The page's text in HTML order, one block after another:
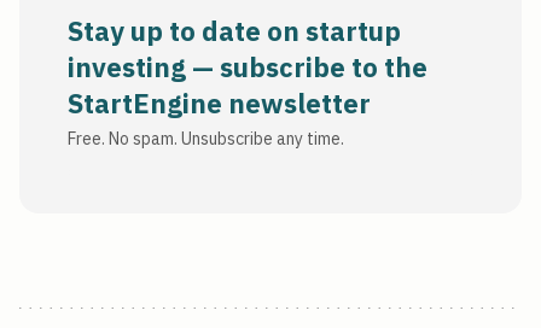
Stay up to date on startup
investing — subscribe to the
StartEngine newsletter
Free. No spam. Unsubscribe any time.